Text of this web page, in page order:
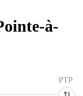
à-
PTP